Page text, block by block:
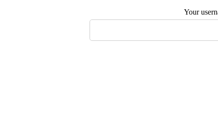
Your